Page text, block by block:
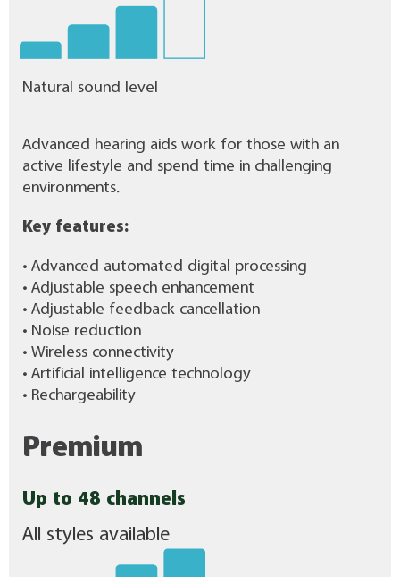
Natural sound level
Advanced hearing aids work for those with an
active lifestyle and spend time in challenging
environments.
Key features:
• Advanced automated digital processing
• Adjustable speech enhancement
• Adjustable feedback cancellation
• Noise reduction
• Wireless connectivity
• Artificial intelligence technology
• Rechargeability
Premium
Up to 48 channels
All styles available